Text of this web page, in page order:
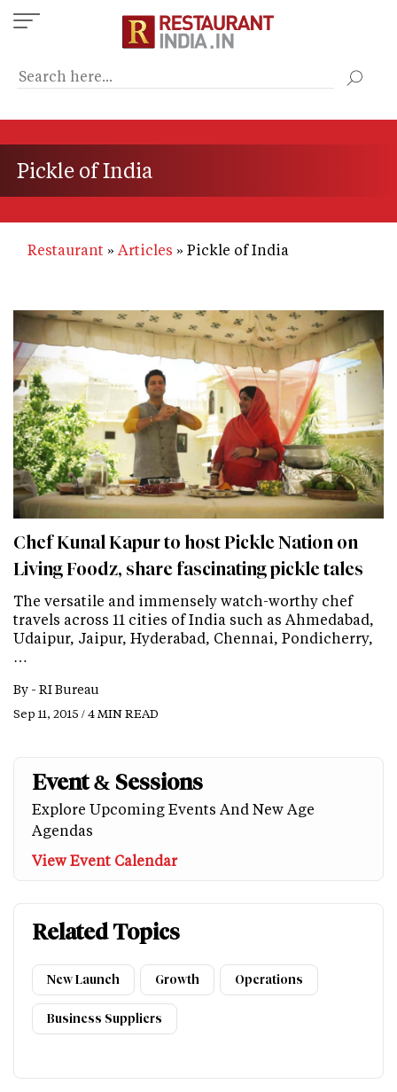
Skip
to
content
Pickle of India
Restaurant Articles Pickle of India
Chef Kunal Kapur to host Pickle Nation on
Living Foodz, share fascinating pickle tales
The versatile and immensely watch-worthy chef
travels across 11 cities of India such as Ahmedabad,
Udaipur, Jaipur, Hyderabad, Chennai, Pondicherry,
…
By - RI Bureau
Sep 11, 2015 / 4 MIN READ
Event & Sessions
Explore Upcoming Events And New Age
Agendas
View Event Calendar
Related Topics
New Launch Growth Operations
Business Suppliers